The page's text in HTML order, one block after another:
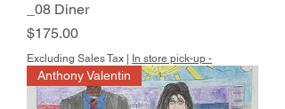
_08 Diner
Price
$175.00
Excluding Sales Tax In store pick-up -
Anthony Valentin